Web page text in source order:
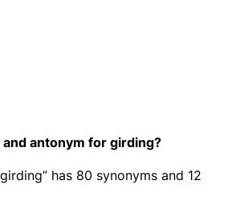
antonym for girding?
has 80 synonyms and 12